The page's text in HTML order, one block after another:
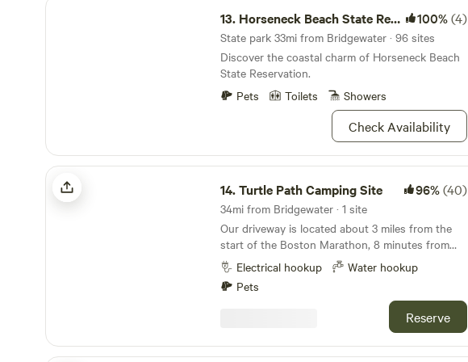
13. Horseneck Beach State Reservation 100%(4)
State park 33mi from Bridgewater · 96 sites
Discover the coastal charm of Horseneck Beach
State Reservation.
Pets
Toilets Showers
Check Availability
Turtle Path Camping Site
14.Turtle Path Camping Site 96%(40)
34mi from Bridgewater · 1 site
Our driveway is located about 3 miles from the
start of the Boston Marathon, 8 minutes from
495, but, down a country road. We find our
property to be quite peaceful. We do have
crickets and frogs to lull you to sleep and
early&nbsp;birds to greet you in the
morning.&nbsp; Keep an eye out for turtles! We
Forest or Lake Whitehall. Lake Whitehall is
Electrical hookup
Water hookup
Pets
Reserve